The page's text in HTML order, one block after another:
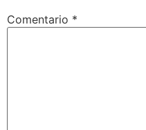
Comentario *